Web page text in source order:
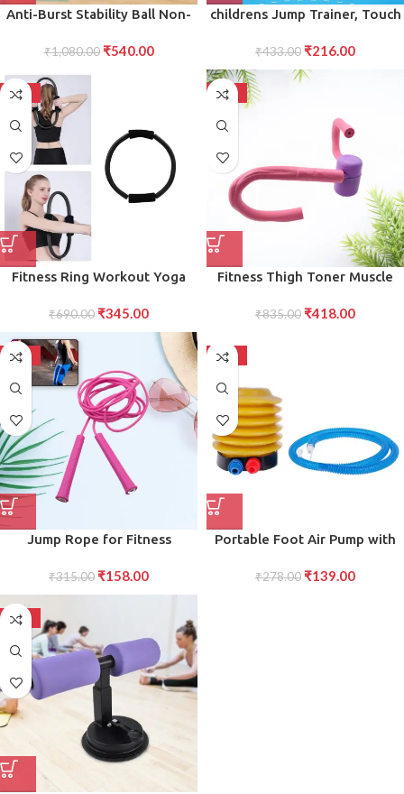
Anti-Burst Stability Ball Non-
Pump for Yoga, Pilates,
₹1,080.00 ₹540.00
childrens Jump Trainer, Touch
Height Growth (1 Pc)
₹433.00 ₹216.00
-50%
Fitness Ring Workout Yoga
Fitness Circle Thigh Exercise
Pilates Circle Ring Fitness
Equipment for Home
₹690.00 ₹345.00
-50%
Fitness Thigh Toner Muscle
Abs, Glutes, and Arms
₹835.00 ₹418.00
-50%
Jump Rope for Fitness
and Ergonomic Design for
High-Intensity Workouts
₹315.00 ₹158.00
-50%
Portable Foot Air Pump with
Foot-Powered Pump for
₹278.00 ₹139.00
-50%